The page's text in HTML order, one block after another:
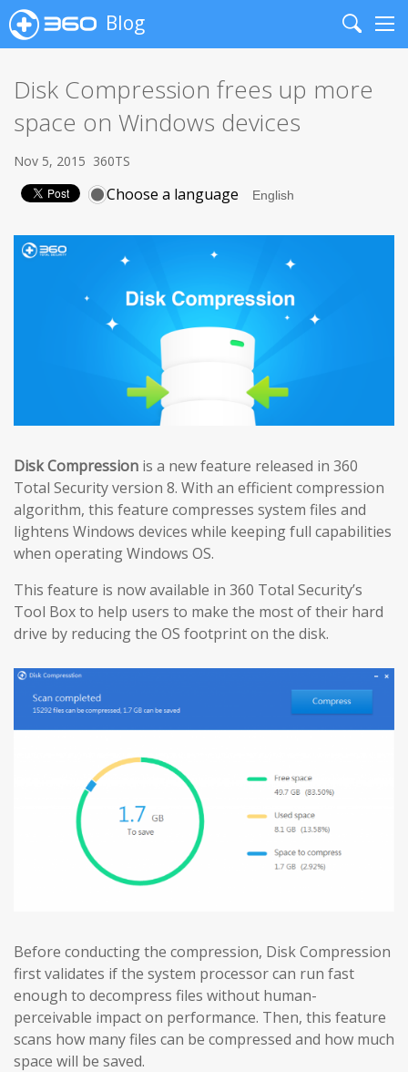
Blog
Search
Disk Compression frees up more
space on Windows devices
Nov 5, 2015 360TS
Choose a language
Disk Compression is a new feature released in 360
Total Security version 8. With an efficient compression
algorithm, this feature compresses system files and
lightens Windows devices while keeping full capabilities
when operating Windows OS.
This feature is now available in 360 Total Security’s
Tool Box to help users to make the most of their hard
drive by reducing the OS footprint on the disk.
Before conducting the compression, Disk Compression
first validates if the system processor can run fast
enough to decompress files without human-
perceivable impact on performance. Then, this feature
scans how many files can be compressed and how much
space will be saved.